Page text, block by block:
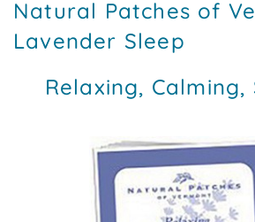
Natural Patches of
Lavender Sleep
Relaxing, Calming,